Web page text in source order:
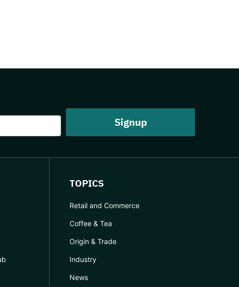
TOPICS
Retail and Commerce
Coffee & Tea
Origin & Trade
Industry
News